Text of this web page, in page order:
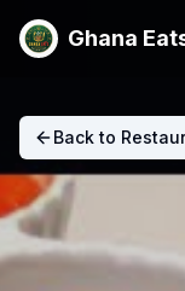
Ghana
Back to